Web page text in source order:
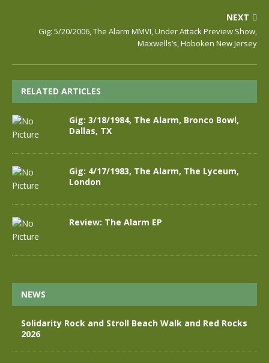
NEXT
Gig: 5/20/2006, The Alarm MMVI, Under Attack Preview Show,
Maxwells’s, Hoboken New Jersey
RELATED ARTICLES
Gig: 3/18/1984, The Alarm, Bronco Bowl,
Dallas, TX
Gig: 4/17/1983, The Alarm, The Lyceum,
London
Review: The Alarm EP
NEWS
Solidarity Rock and Stroll Beach Walk and Red Rocks
2026